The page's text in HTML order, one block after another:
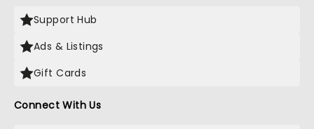
Support Hub
Ads & Listings
Gift Cards
Connect With Us